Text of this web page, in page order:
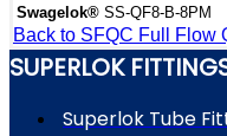
Swagelok® SS-QF8-B-8PM
Back to SFQC Full Flow
SUPERLOK
Superlok Tube